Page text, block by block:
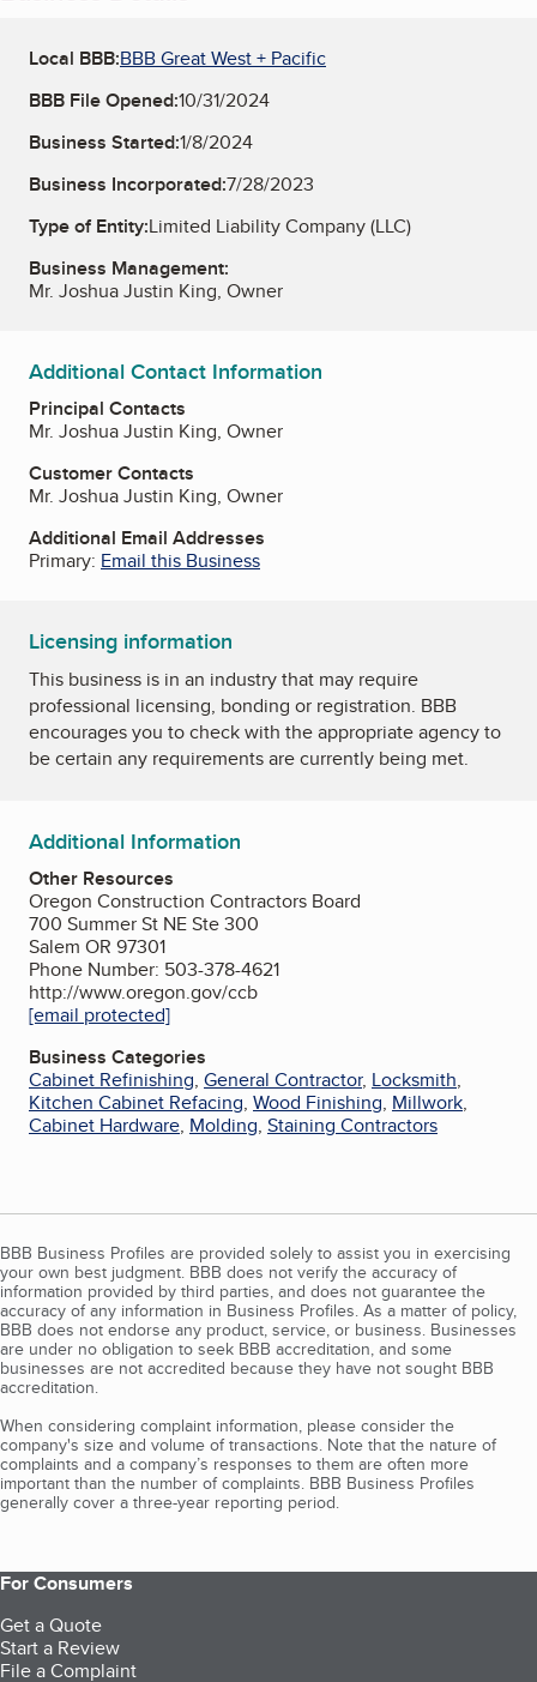
Local BBB:BBB Great West + Pacific
BBB File Opened:10/31/2024
Business Started:1/8/2024
Business Incorporated:7/28/2023
Type of Entity:Limited Liability Company (LLC)
Business Management:
Mr. Joshua Justin King, Owner
Additional Contact Information
Principal Contacts
Mr. Joshua Justin King, Owner
Customer Contacts
Mr. Joshua Justin King, Owner
Additional Email Addresses
Primary: Email this Business
Licensing information
This business is in an industry that may require
professional licensing, bonding or registration. BBB
encourages you to check with the appropriate agency to
be certain any requirements are currently being met.
Additional Information
Other Resources
Oregon Construction Contractors Board
700 Summer St NE Ste 300
Salem OR 97301
Phone Number: 503-378-4621
http://www.oregon.gov/ccb
[email protected]
Business Categories
Cabinet Refinishing, General Contractor, Locksmith,
Kitchen Cabinet Refacing, Wood Finishing, Millwork,
Cabinet Hardware, Molding, Staining Contractors
BBB Business Profiles are provided solely to assist you in exercising
your own best judgment. BBB does not verify the accuracy of
information provided by third parties, and does not guarantee the
accuracy of any information in Business Profiles. As a matter of policy,
BBB does not endorse any product, service, or business. Businesses
are under no obligation to seek BBB accreditation, and some
businesses are not accredited because they have not sought BBB
accreditation.
When considering complaint information, please consider the
company's size and volume of transactions. Note that the nature of
complaints and a company’s responses to them are often more
important than the number of complaints. BBB Business Profiles
generally cover a three-year reporting period.
For Consumers
Get a Quote
Start a Review
File a Complaint